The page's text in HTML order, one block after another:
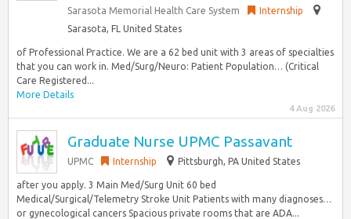
Sarasota Memorial Health Care System
Internship
Sarasota, FL United States
of Professional Practice. We are a 62 bed unit with 3 areas of specialties
that you can work in. Med/Surg/Neuro: Patient Population… (Critical
Care Registered...
More Details
4 Aug 2026
Graduate Nurse UPMC Passavant
UPMC Internship Pittsburgh, PA United States
after you apply. 3 Main Med/Surg Unit 60 bed
Medical/Surgical/Telemetry Stroke Unit Patients with many diagnoses…
or gynecological cancers Spacious private rooms that are ADA...